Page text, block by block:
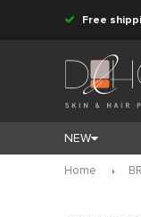
Free
NEW
Home